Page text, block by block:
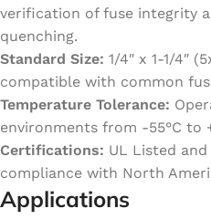
verification of fuse integrity
quenching.
Standard Size: 1/4″ x 1-1/4″
compatible with common
Temperature Tolerance:
environments from -55°C to
Certifications: UL Listed
compliance with North
Applications